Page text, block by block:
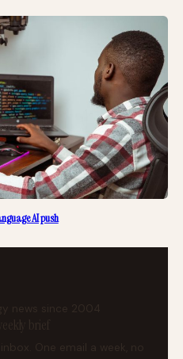
AI push
news since 2004
brief
One email a week, no